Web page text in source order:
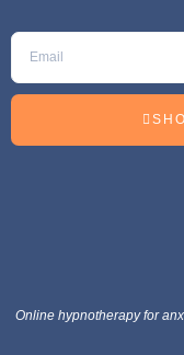
Online hypnotherapy for